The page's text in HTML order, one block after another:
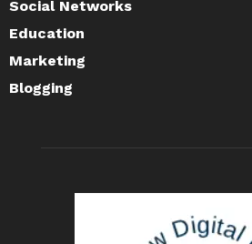
Social Networks
Education
Marketing
Blogging